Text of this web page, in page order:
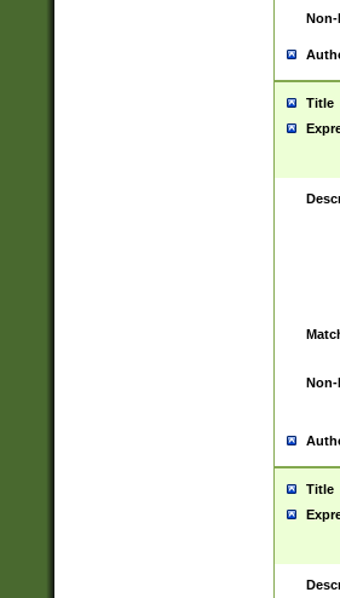
Non-
Title
Non-
Title